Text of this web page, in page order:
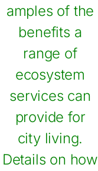
amples of the
benefits a
range of
ecosystem
services can
provide for
city living.
Details on how